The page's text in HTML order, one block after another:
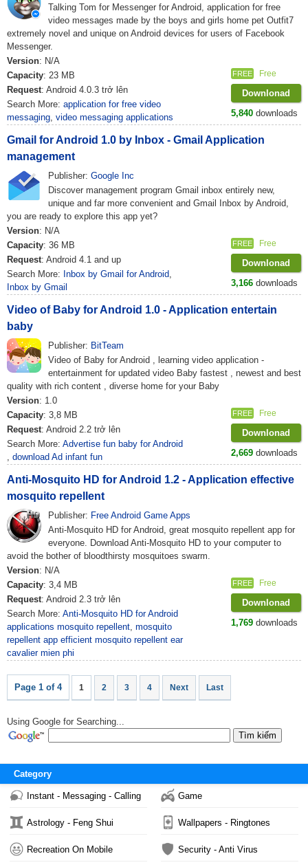
Talking Tom for Messenger for Android, application for free
video messages made by the boys and girls home pet Outfit7
extremely novel and unique on Android devices for users of Facebook
Messenger.
Version: N/A
Capacity: 23 MB
Request: Android 4.0.3 trở lên
Search More: application for free video
messaging, video messaging applications
FREE Free
Downlonad
5,840 downloads
Gmail for Android 1.0 by Inbox - Gmail Application
management
Publisher: Google Inc
Discover management program Gmail inbox entirely new,
unique and far more convenient and Gmail Inbox by Android,
you are ready to explore this app yet?
Version: N/A
Capacity: 36 MB
Request: Android 4.1 and up
Search More: Inbox by Gmail for Android,
Inbox by Gmail
FREE Free
Downlonad
3,166 downloads
Video of Baby for Android 1.0 - Application entertain
baby
Publisher: BitTeam
Video of Baby for Android , learning video application -
entertainment for updated video Baby fastest , newest and best
quality with rich content , diverse home for your Baby
Version: 1.0
Capacity: 3,8 MB
Request: Android 2.2 trở lên
Search More: Advertise fun baby for Android
, download Ad infant fun
FREE Free
Downlonad
2,669 downloads
Anti-Mosquito HD for Android 1.2 - Application effective
mosquito repellent
Publisher: Free Android Game Apps
Anti-Mosquito HD for Android, great mosquito repellent app for
everyone. Download Anti-Mosquito HD to your computer to
avoid the bother of bloodthirsty mosquitoes swarm.
Version: N/A
Capacity: 3,4 MB
Request: Android 2.3 trở lên
Search More: Anti-Mosquito HD for Android
applications mosquito repellent, mosquito
repellent app efficient mosquito repellent ear
cavalier mien phi
FREE Free
Downlonad
1,769 downloads
Page 1 of 4 1 2 3 4 Next Last
Using Google for Searching...
Category
Instant - Messaging - Calling Game
Astrology - Feng Shui Wallpapers - Ringtones
Recreation On Mobile Security - Anti Virus